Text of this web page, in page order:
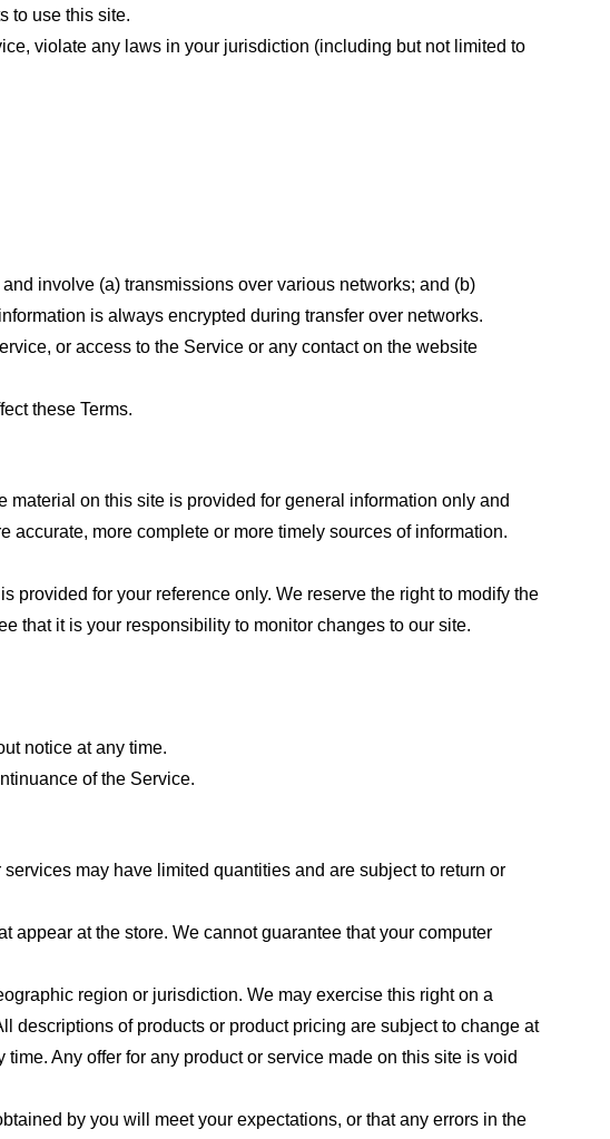
to use this site.
violate any laws in your jurisdiction (including but not limited to
involve (a) transmissions over various networks; and (b)
is always encrypted during transfer over networks.
or access to the Service or any contact on the website
these Terms.
on this site is provided for general information only and
more complete or more timely sources of information.
for your reference only. We reserve the right to modify the
that it is your responsibility to monitor changes to our site.
notice at any time.
of the Service.
may have limited quantities and are subject to return or
appear at the store. We cannot guarantee that your computer
region or jurisdiction. We may exercise this right on a
descriptions of products or product pricing are subject to change at
Any offer for any product or service made on this site is void
by you will meet your expectations, or that any errors in the